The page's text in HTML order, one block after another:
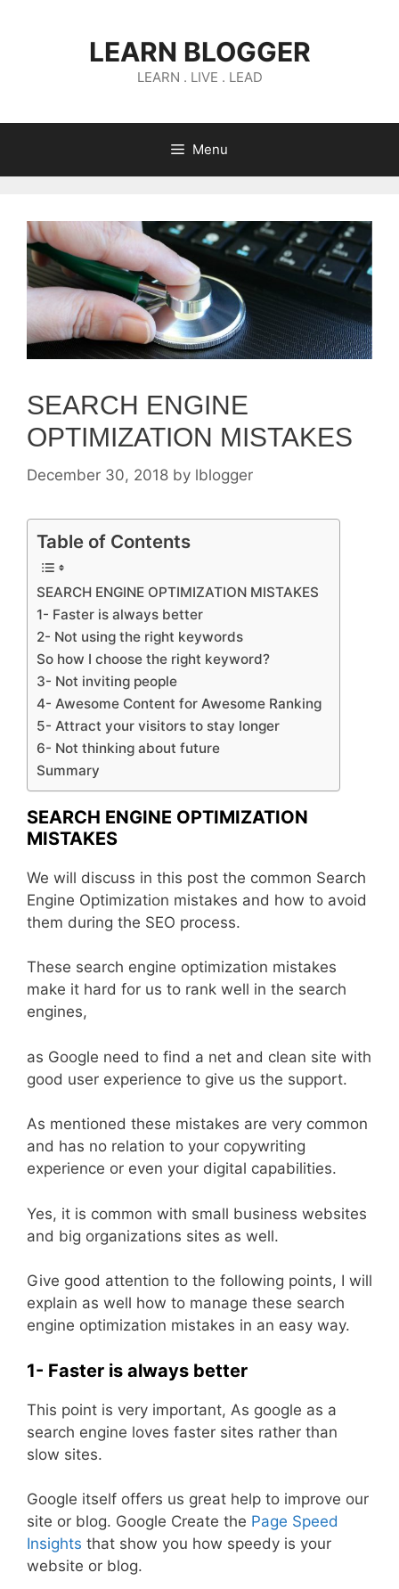
LEARN BLOGGER
LEARN . LIVE . LEAD
Menu
SEARCH ENGINE
OPTIMIZATION MISTAKES
December 30, 2018 by lblogger
Table of Contents
SEARCH ENGINE OPTIMIZATION MISTAKES
1- Faster is always better
2- Not using the right keywords
So how I choose the right keyword?
3- Not inviting people
4- Awesome Content for Awesome Ranking
5- Attract your visitors to stay longer
6- Not thinking about future
Summary
SEARCH ENGINE OPTIMIZATION
MISTAKES
We will discuss in this post the common Search
Engine Optimization mistakes and how to avoid
them during the SEO process.
These search engine optimization mistakes
make it hard for us to rank well in the search
engines,
as Google need to find a net and clean site with
good user experience to give us the support.
As mentioned these mistakes are very common
and has no relation to your copywriting
experience or even your digital capabilities.
Yes, it is common with small business websites
and big organizations sites as well.
Give good attention to the following points, I will
explain as well how to manage these search
engine optimization mistakes in an easy way.
1- Faster is always better
This point is very important, As google as a
search engine loves faster sites rather than
slow sites.
Google itself offers us great help to improve our
site or blog. Google Create the Page Speed
Insights that show you how speedy is your
website or blog.